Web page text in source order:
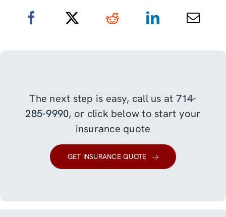
The next step is easy, call us at 714-
285-9990, or click below to start your
insurance quote
GET INSURANCE QUOTE